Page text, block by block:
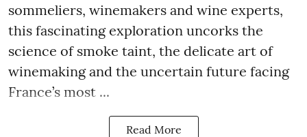
sommeliers, winemakers and wine experts,
this fascinating exploration uncorks the
science of smoke taint, the delicate art of
winemaking and the uncertain future facing
France’s most ...
Read More